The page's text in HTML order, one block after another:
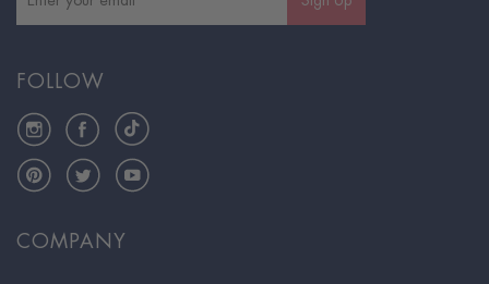
COMPANY
FOLLOW
InstagramFacebookTikTok
PinterestTwitterYouTube